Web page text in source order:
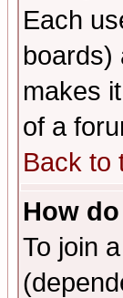
Each
boards)
makes
of a
Back to
How
To join